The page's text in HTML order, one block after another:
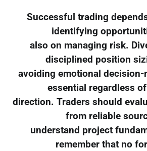
Successful trading
identifying
also on managing risk.
disciplined position
avoiding emotional decision-
essential regardless
direction. Traders should
from reliable
understand project
remember that no